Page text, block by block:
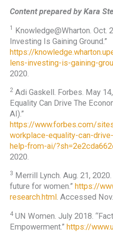
Content prepared by Kara
1
Knowledge@Wharton. Oct.
Investing Is Gaining Ground.”
https://
lens-investing-is-gaining-
2020.
2 Adi Gaskell. Forbes. May
Equality Can Drive The
AI).”
https://www.forbes.com/
workplace-equality-can-
help-from-ai/
2020.
3 Merrill Lynch. Aug. 21,
future for women.” https://
research.html . Accessed
4 UN Women. July 2018.
Empowerment.” https://